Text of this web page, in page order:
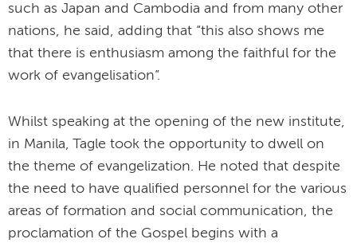
such as Japan and Cambodia and from many other
nations, he said, adding that “this also shows me
that there is enthusiasm among the faithful for the
work of evangelisation”.
Whilst speaking at the opening of the new institute,
in Manila, Tagle took the opportunity to dwell on
the theme of evangelization. He noted that despite
the need to have qualified personnel for the various
areas of formation and social communication, the
proclamation of the Gospel begins with a